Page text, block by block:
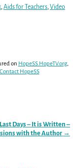
,Aids for Teachers,Video
on HopeSS.HopeTV.org,
Contact HopeSS
Days – It is Written –
with the Author →